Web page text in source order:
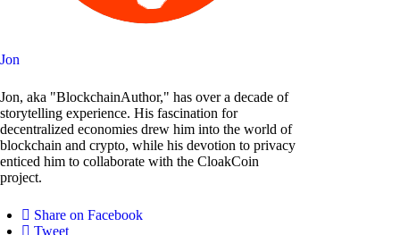
Jon
Jon, aka "BlockchainAuthor," has over a decade of
storytelling experience. His fascination for
decentralized economies drew him into the world of
blockchain and crypto, while his devotion to privacy
enticed him to collaborate with the CloakCoin
project.
Share on Facebook
Tweet